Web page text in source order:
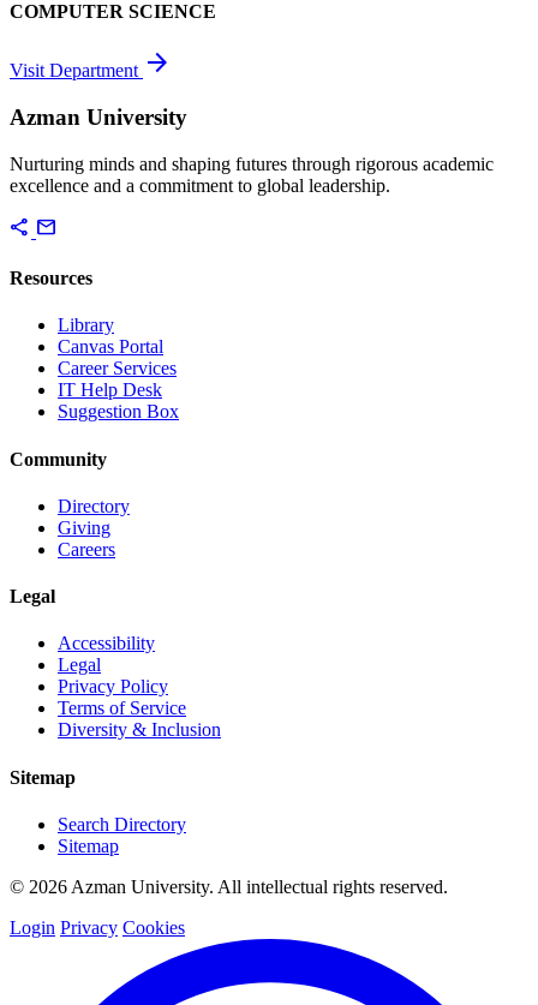
COMPUTER SCIENCE
Visit Department arrow_forward
Azman University
Nurturing minds and shaping futures through rigorous academic
excellence and a commitment to global leadership.
share mail
Resources
Library
Canvas Portal
Career Services
IT Help Desk
Suggestion Box
Community
Directory
Giving
Careers
Legal
Accessibility
Legal
Privacy Policy
Terms of Service
Diversity & Inclusion
Sitemap
Search Directory
Sitemap
© 2026 Azman University. All intellectual rights reserved.
Login Privacy Cookies